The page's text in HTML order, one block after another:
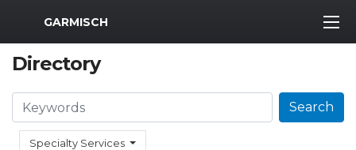
MWR Logo
GARMISCH
Directory
Specialty Services
Search Search